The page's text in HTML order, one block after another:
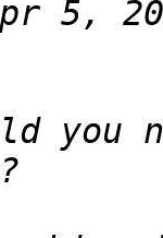
5,
you